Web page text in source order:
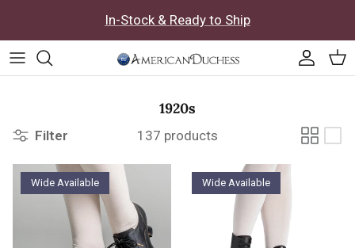
In-Stock & Ready to Ship
1920s
Filter 137 products
Wide Available Wide Available